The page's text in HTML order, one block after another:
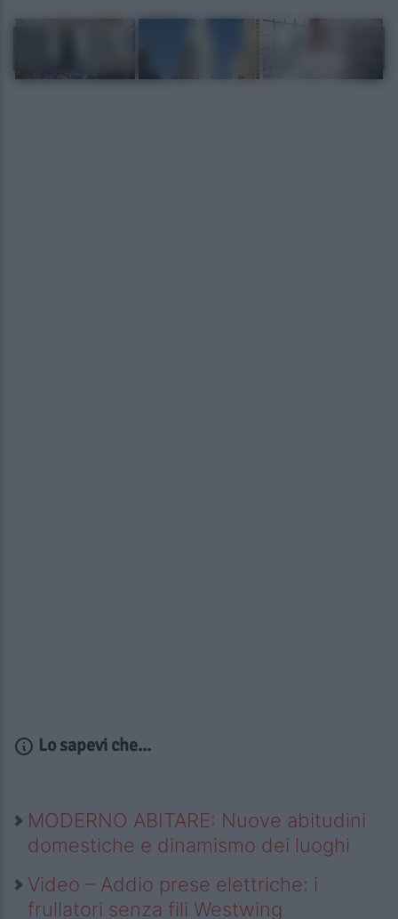
Lo sapevi che...
MODERNO ABITARE: Nuove abitudini
domestiche e dinamismo dei luoghi
Video – Addio prese elettriche: i
frullatori senza fili Westwing